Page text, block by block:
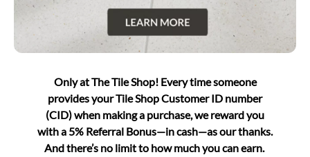
Only at The Tile Shop! Every time someone
provides your Tile Shop Customer ID number
(CID) when making a purchase, we reward you
with a 5% Referral Bonus—in cash—as our thanks.
And there’s no limit to how much you can earn.